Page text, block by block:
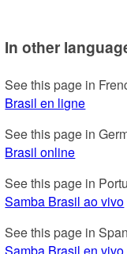
In other
See this page in
Brasil en ligne
See this page in
Brasil online
See this page in
Samba Brasil ao vivo
See this page in
Samba Brasil en vivo